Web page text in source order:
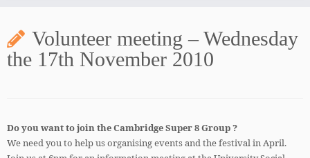
Volunteer meeting – Wednesday
the 17th November 2010
Do you want to join the Cambridge Super 8 Group ?
We need you to help us organising events and the festival in April.